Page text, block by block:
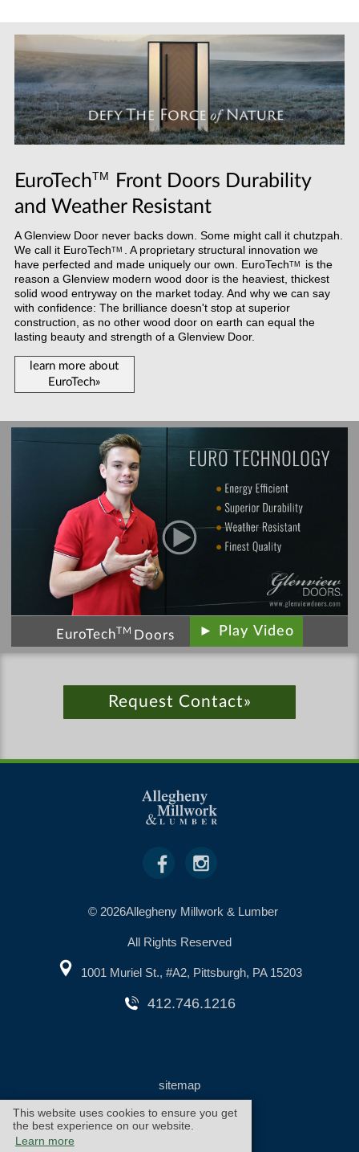
This website uses cookies to ensure you get
the best experience on our website.
Learn more
EuroTechTM
Front Doors Durability
and Weather Resistant
A Glenview Door never backs down. Some might call it chutzpah.
We call it EuroTechTM . A proprietary structural innovation we
have perfected and made uniquely our own. EuroTechTM
is the
reason a Glenview modern wood door is the heaviest, thickest
solid wood entryway on the market today. And why we can say
with confidence: The brilliance doesn't stop at superior
construction, as no other wood door on earth can equal the
lasting beauty and strength of a Glenview Door.
learn more about
EuroTech»
EuroTechTM Doors ► Play Video
Request Contact»
© 2026Allegheny Millwork & Lumber
All Rights Reserved
1001 Muriel St., #A2, Pittsburgh, PA 15203
412.746.1216
sitemap